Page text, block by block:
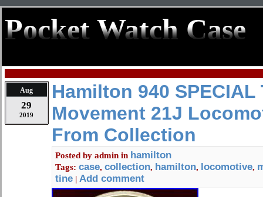
Pocket Watch Case
Aug
29
2019
Hamilton 940 SPECIAL
Movement 21J
From Collection
Posted by admin in hamilton
Tags: case, collection, hamilton, locomotive,
tine | Add comment